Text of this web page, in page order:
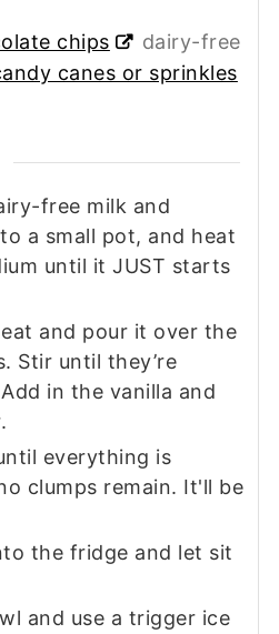
chips
dairy-free
canes or sprinkles
free milk and
a small pot, and heat
until it JUST starts
and pour it over the
Stir until they’re
in the vanilla and
everything is
clumps remain. It'll be
the fridge and let sit
and use a trigger ice